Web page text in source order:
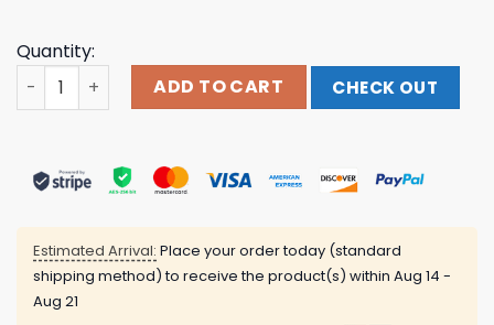
Quantity:
Yungblud Official Store Merch Shop Black Square
ADD TO CART CHECK OUT
Estimated Arrival: Place your order today (standard
shipping method) to receive the product(s) within Aug 14 -
Aug 21